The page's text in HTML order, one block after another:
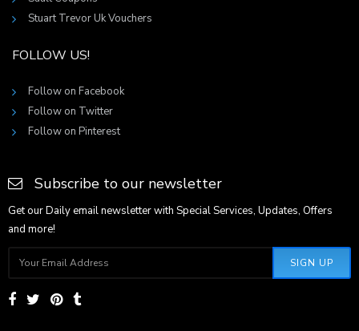
Stuart Trevor Uk Vouchers
FOLLOW US!
Follow on Facebook
Follow on Twitter
Follow on Pinterest
Subscribe to our newsletter
Get our Daily email newsletter with Special Services, Updates, Offers
and more!
SIGN UP